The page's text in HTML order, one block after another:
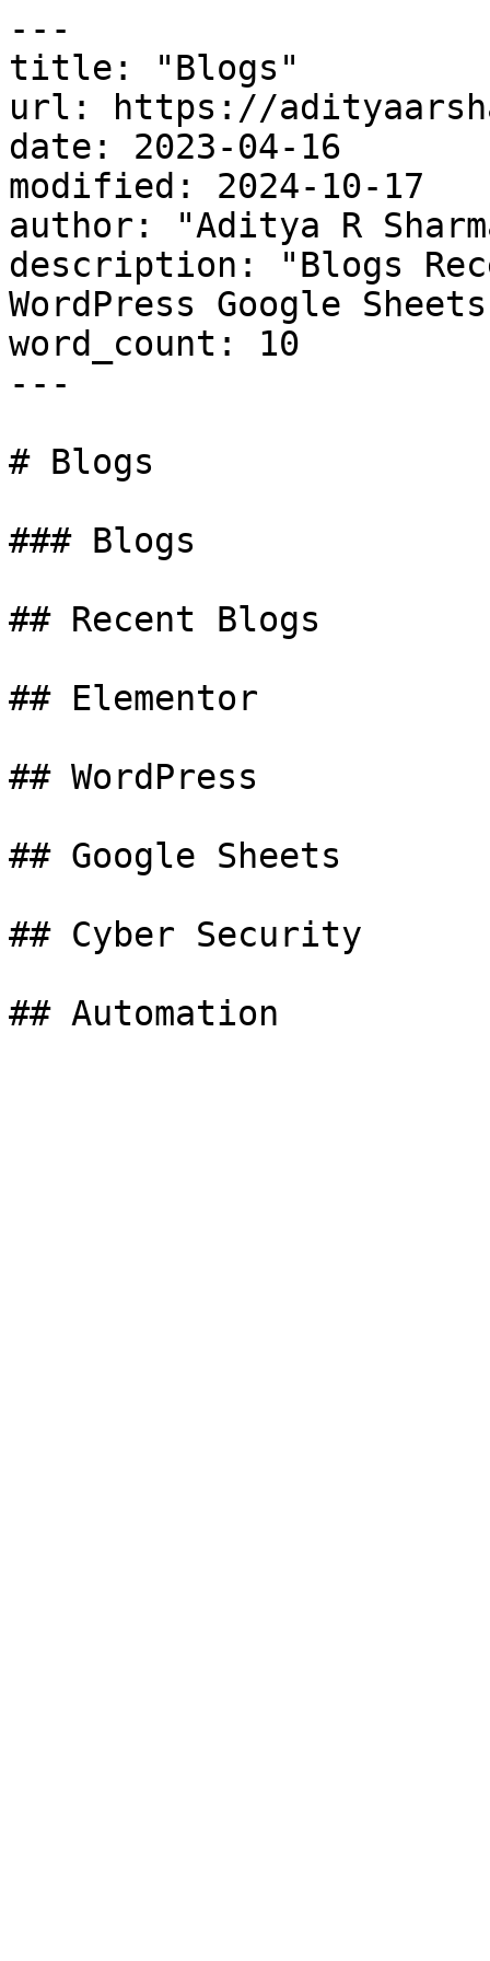
---
title: "Blogs"
url: https://
date: 2023-04-16
modified: 2024-10-17
author: "Aditya R
description: "Blogs
WordPress Google
word_count: 10
---
# Blogs
### Blogs
## Recent Blogs
## Elementor
## WordPress
## Google Sheets
## Cyber Security
## Automation